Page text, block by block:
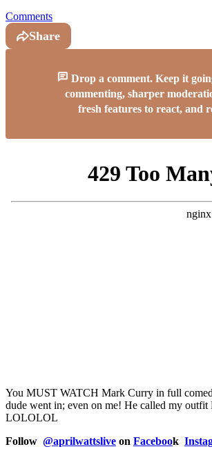
Comments
Share
Drop a comment. Keep it
commenting, sharper
fresh features to react, and
You MUST WATCH Mark Curry in full
dude went in; even on me! He called my
LOLOLOL
Follow @aprilwattslive on Facebook